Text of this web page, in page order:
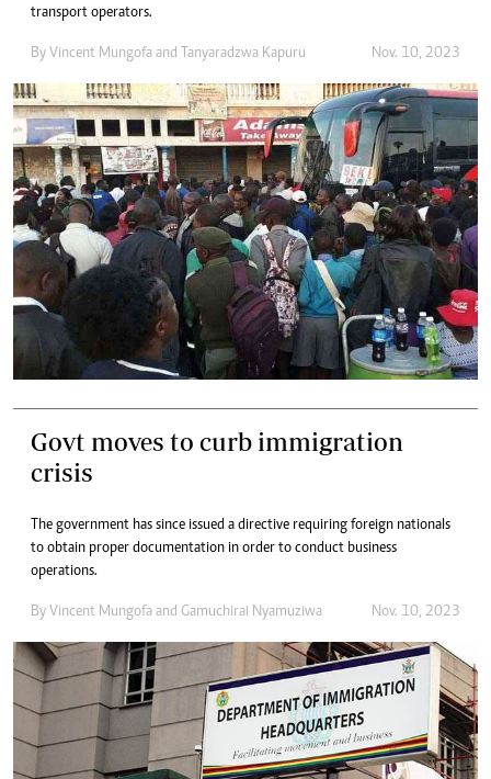
transport operators.
By Vincent Mungofa and Tanyaradzwa Kapuru Nov. 10, 2023
Govt moves to curb immigration
crisis
The government has since issued a directive requiring foreign nationals
to obtain proper documentation in order to conduct business
operations.
By Vincent Mungofa and Gamuchirai Nyamuziwa Nov. 10, 2023